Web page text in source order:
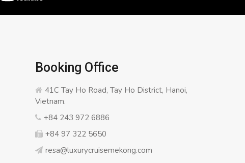
Booking Office
41C Tay Ho Road, Tay Ho District, Hanoi,
Vietnam.
+84 243 972 6886
+84 97 322 5650
resa@luxurycruisemekong.com